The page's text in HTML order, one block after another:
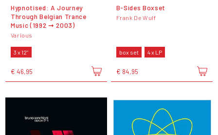
Hypnotised: A Journey
Through Belgian Trance
Music (1992 ➞ 2003)
Various
3 x 12"
€ 46,95
B-Sides Boxset
Frank De Wulf
box set 4 x LP
€ 84,95